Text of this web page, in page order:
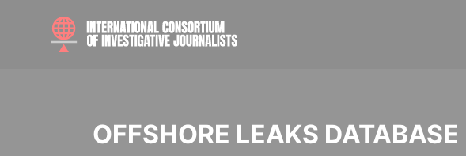
OFFSHORE LEAKS DATABASE